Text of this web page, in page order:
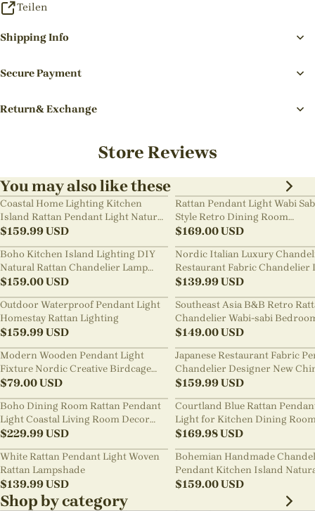
Teilen
Shipping Info
Secure Payment
Return& Exchange
Store Reviews
You may also like these
Coastal Home Lighting Kitchen
Island Rattan Pendant Light Natural
Retro Luxurious Chandelier Wabi-
sabi Style
$159.99USD
Rattan Pendant Light Wabi
Style Retro Dining Room
Chandelier
$169.00USD
Boho Kitchen Island Lighting DIY
Natural Rattan Chandelier Lamp
Shades
$159.00USD
Nordic Italian Luxury
Restaurant Fabric Chandelier
Room Staircase Lights
$139.99USD
Outdoor Waterproof Pendant Light
Homestay Rattan Lighting
$159.99USD
Southeast Asia B&B Retro
Chandelier Wabi-sabi
Pendant Light
$149.00USD
Modern Wooden Pendant Light
Fixture Nordic Creative Birdcage
Chandelier
$79.00USD
Japanese Restaurant Fabric
Chandelier Designer New
Style B&B Loft Living Room
sabi Lamp Fixture
$159.99USD
Boho Dining Room Rattan Pendant
Light Coastal Living Room Decor
Lampshade
$229.99USD
Courtland Blue Rattan
Light for Kitchen Dining
$169.98USD
White Rattan Pendant Light Woven
Rattan Lampshade
$139.99USD
Bohemian Handmade
Pendant Kitchen Island
Wicker Rattan Light Shade
$159.00USD
Shop by category